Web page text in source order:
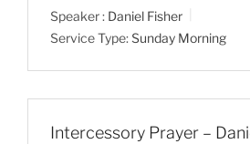
y
Speaker : Daniel Fisher
Service Type:Sunday Morning
Intercessory Prayer –